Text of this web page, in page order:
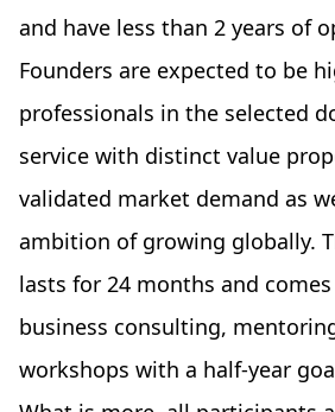
and have less than 2 years of
Founders are expected to be
professionals in the selected
service with distinct value
validated market demand as
ambition of growing globally.
lasts for 24 months and
business consulting,
workshops with a half-year